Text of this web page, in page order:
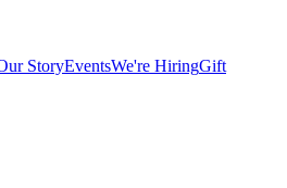
StoryEventsWe're HiringGift